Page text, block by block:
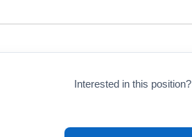
Interested in this position?